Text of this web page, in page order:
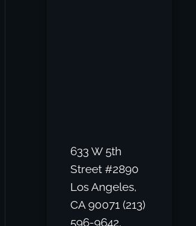
633 W 5th
Street #2890
Los Angeles,
CA 90071 (213)
596-9642.